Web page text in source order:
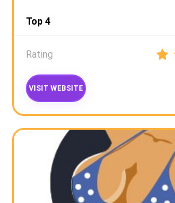
Top 4
Rating
VISIT WEBSITE